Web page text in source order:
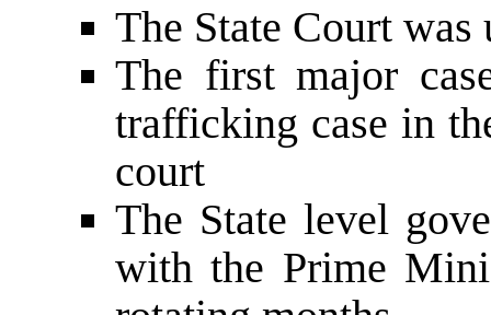
The State Court was
The first major
trafficking case in
court
The State level
with the Prime